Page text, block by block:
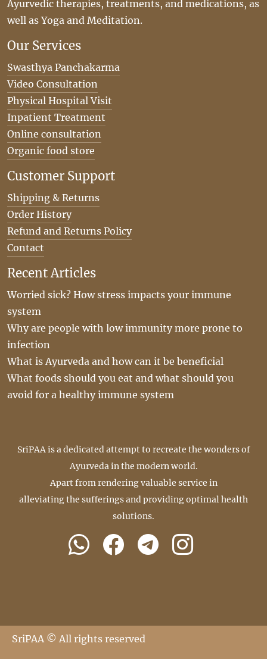
Ayurvedic therapies, treatments, and medications, as
well as Yoga and Meditation.
Our Services
Swasthya Panchakarma
Video Consultation
Physical Hospital Visit
Inpatient Treatment
Online consultation
Organic food store
Customer Support
Shipping & Returns
Order History
Refund and Returns Policy
Contact
Recent Articles
Worried sick? How stress impacts your immune
system
Why are people with low immunity more prone to
infection
What is Ayurveda and how can it be beneficial
What foods should you eat and what should you
avoid for a healthy immune system
SriPAA is a dedicated attempt to recreate the wonders of
Ayurveda in the modern world.
Apart from rendering valuable service in
alleviating the sufferings and providing optimal health
solutions.
SriPAA © All rights reserved